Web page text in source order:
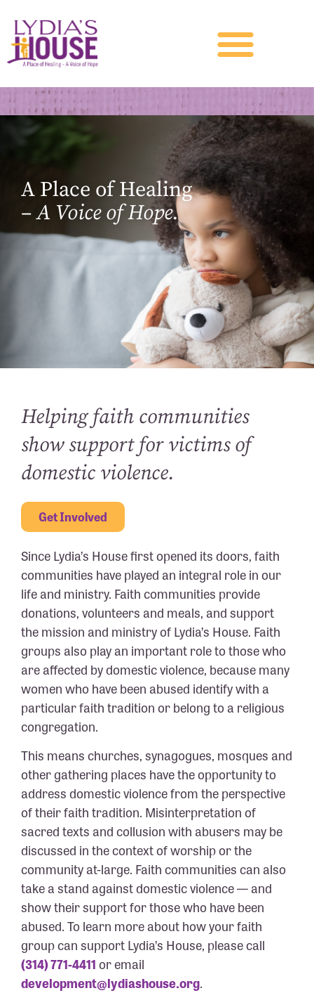
A Place of Healing
–A Voice of Hope.
Helping faith communities
show support for victims of
domestic violence.
Get Involved
Since Lydia’s House first opened its doors, faith
communities have played an integral role in our
life and ministry. Faith communities provide
donations, volunteers and meals, and support
the mission and ministry of Lydia’s House. Faith
groups also play an important role to those who
are affected by domestic violence, because many
women who have been abused identify with a
particular faith tradition or belong to a religious
congregation.
This means churches, synagogues, mosques and
other gathering places have the opportunity to
address domestic violence from the perspective
of their faith tradition. Misinterpretation of
sacred texts and collusion with abusers may be
discussed in the context of worship or the
community at-large. Faith communities can also
take a stand against domestic violence — and
show their support for those who have been
abused. To learn more about how your faith
group can support Lydia’s House, please call
(314) 771-4411or email
development@lydiashouse.org.